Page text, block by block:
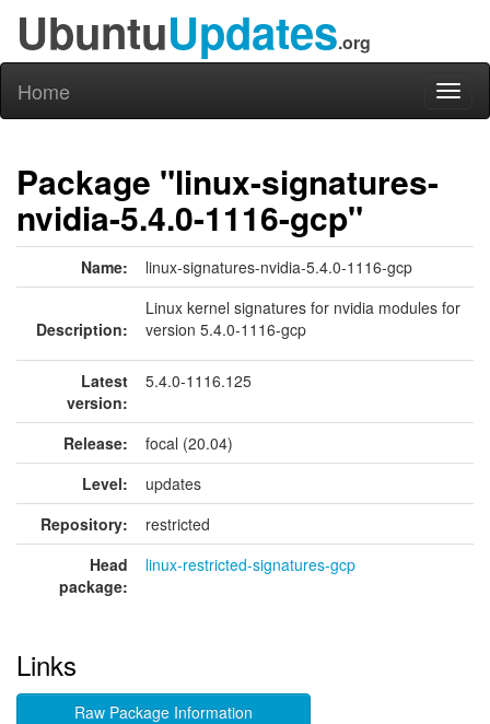
UbuntuUpdates.org
Home
Package "linux-signatures-
nvidia-5.4.0-1116-gcp"
Name: linux-signatures-nvidia-5.4.0-1116-gcp
Description:
Linux kernel signatures for nvidia modules for
version 5.4.0-1116-gcp
Latest
version:
5.4.0-1116.125
Release:
focal (20.04)
Level:
updates
Repository:
restricted
Head
package:
linux-restricted-signatures-gcp
Links
Raw Package Information